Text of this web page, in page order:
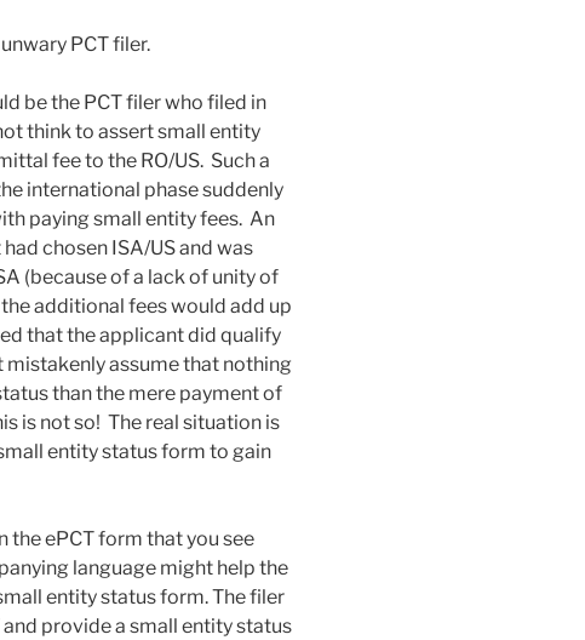
PCT filer.
be the PCT filer who filed in
think to assert small entity
fee to the RO/US. Such a
international phase suddenly
paying small entity fees. An
chosen ISA/US and was
(because of a lack of unity of
additional fees would add up
that the applicant did qualify
assume that nothing
than the mere payment of
is not so! The real situation is
entity status form to gain
the ePCT form that you see
language might help the
entity status form. The filer
provide a small entity status